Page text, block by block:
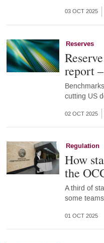
03 OCT 2025
Reserves
report
cutting US
02 OCT 2025
Regulation
How
the
A third of
some
01 OCT 2025